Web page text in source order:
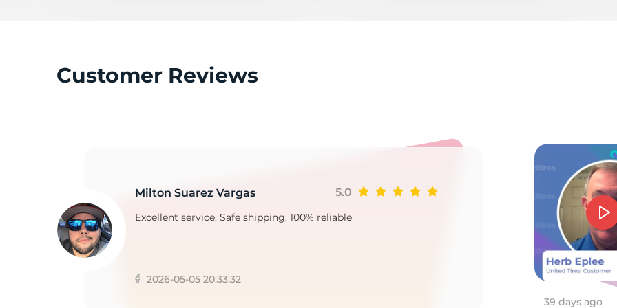
Customer Reviews
Milton Suarez Vargas 5.0
Excellent service, Safe shipping, 100% reliable
2026-05-05 20:33:32
39 days ago